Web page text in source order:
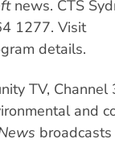
news. CTS
1277. Visit
details.
TV, Channel
and